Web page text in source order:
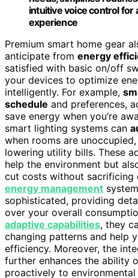
intuitive voice control for
experience
Premium smart home gear
anticipate from energy
satisfied with basic on/off
your devices to optimize
intelligently. For example,
schedule and preferences,
save energy when you’re
smart lighting systems can
when rooms are
lowering utility bills. These
help the environment but
cut costs without sacrificing
energy management
sophisticated, providing
over your overall
adaptive capabilities, they
changing patterns and help
efficiency. Moreover, the
further enhances the ability
proactively to